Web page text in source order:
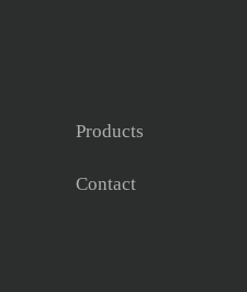
Products
Contact